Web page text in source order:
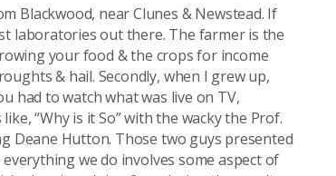
Blackwood, near Clunes & Newstead. If
laboratories out there. The farmer is the
your food & the crops for income
& hail. Secondly, when I grew up,
had to watch what was live on TV,
“Why is it So” with the wacky the Prof.
Deane Hutton. Those two guys presented
we do involves some aspect of